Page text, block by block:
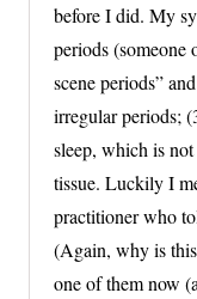
before I did. My
periods (someone
scene periods”
irregular periods;
sleep, which is
tissue. Luckily I
practitioner who
(Again, why is
one of them now